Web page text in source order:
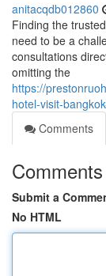
anitacqdb012860
Finding the
need to be a
consultations
omitting the
https://
hotel-visit-
Comments
Comments
Submit a
No HTML